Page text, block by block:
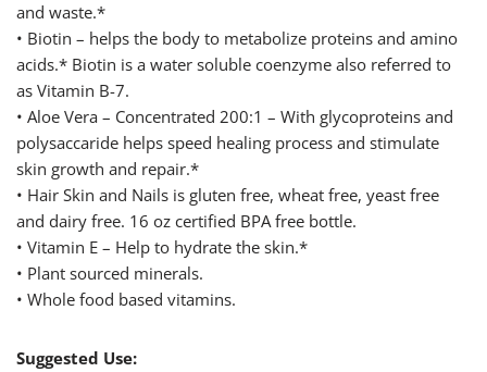
and waste.*
• Biotin – helps the body to metabolize proteins and amino
acids.* Biotin is a water soluble coenzyme also referred to
as Vitamin B-7.
• Aloe Vera – Concentrated 200:1 – With glycoproteins and
polysaccaride helps speed healing process and stimulate
skin growth and repair.*
• Hair Skin and Nails is gluten free, wheat free, yeast free
and dairy free. 16 oz certified BPA free bottle.
• Vitamin E – Help to hydrate the skin.*
• Plant sourced minerals.
• Whole food based vitamins.
Suggested Use: